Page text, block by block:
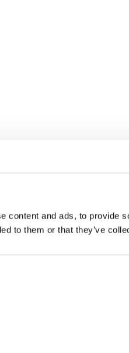
content and ads, to provide
to them or that they’ve